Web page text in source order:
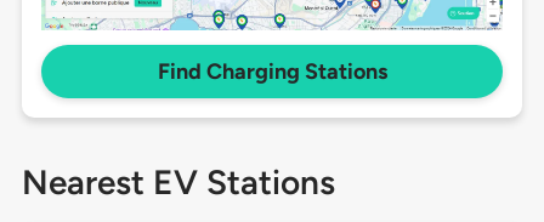
Find Charging Stations
Nearest EV Stations